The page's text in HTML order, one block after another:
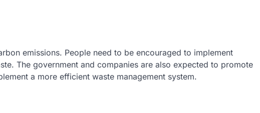
emissions. People need to be encouraged to implement
The government and companies are also expected to promote
a more efficient waste management system.